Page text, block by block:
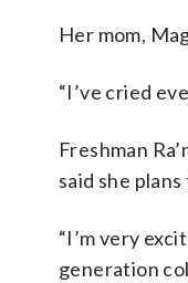
Her mom,
“I’ve cried
Freshman
said she
“I’m very
generation